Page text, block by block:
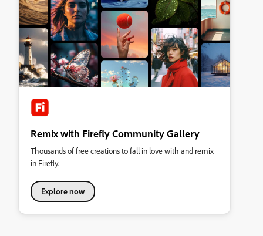
Remix with Firefly Community Gallery
Thousands of free creations to fall in love with and remix
in Firefly.
Explore now